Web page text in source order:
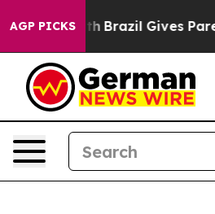
AGP PICKS
Youth Brazil Gives Parents